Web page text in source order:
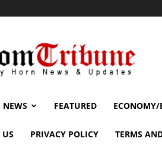
NEWS FEATURED ECONOMY/
PRIVACY POLICY TERMS